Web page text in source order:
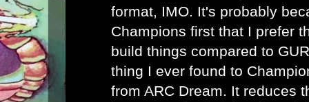
format, IMO. It's probably
Champions first that I prefer
build things compared to
thing I ever found to
from ARC Dream. It reduces